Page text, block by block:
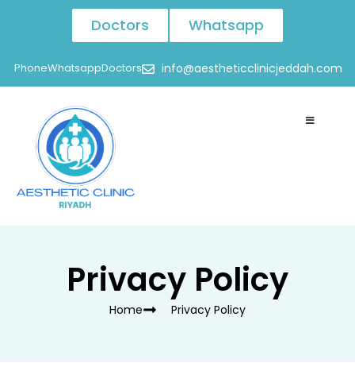
Doctors Whatsapp
PhoneWhatsappDoctors info@aestheticclinicjeddah.com
Privacy Policy
Home Privacy Policy